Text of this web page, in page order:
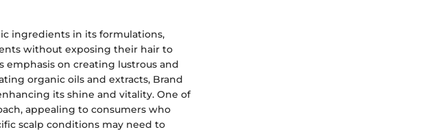
ingredients in its formulations,
without exposing their hair to
emphasis on creating lustrous and
organic oils and extracts, Brand
its shine and vitality. One of
appealing to consumers who
scalp conditions may need to